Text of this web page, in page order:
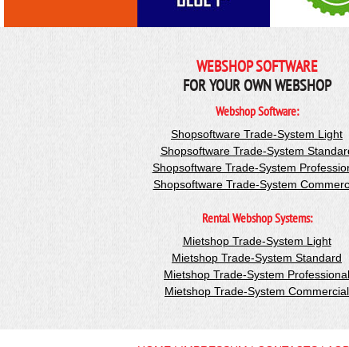
WEBSHOP SOFTWARE
FOR YOUR OWN WEBSHOP
Webshop Software:
Shopsoftware Trade-System Light
Shopsoftware Trade-System
Shopsoftware Trade-System
Shopsoftware Trade-System
Rental Webshop Systems:
Mietshop Trade-System Light
Mietshop Trade-System Standard
Mietshop Trade-System Professional
Mietshop Trade-System Commercial